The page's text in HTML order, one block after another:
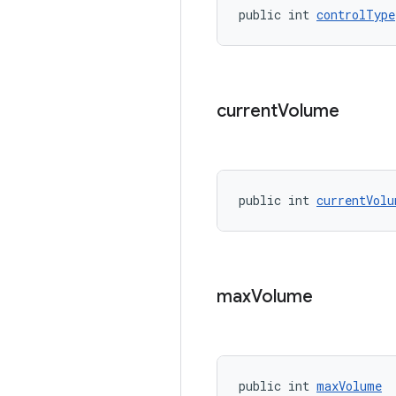
public int controlType
currentVolume
public int
maxVolume
public int maxVolume